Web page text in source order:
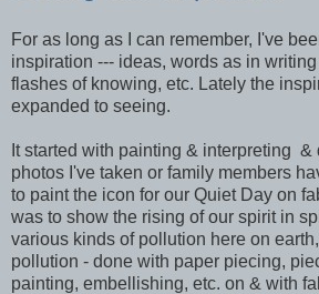
For as long as I can remember, I've
inspiration --- ideas, words as in
flashes of knowing, etc. Lately the
expanded to seeing.
It started with painting & interpreting
photos I've taken or family members
to paint the icon for our Quiet Day on
was to show the rising of our spirit in
various kinds of pollution here on
pollution - done with paper piecing,
painting, embellishing, etc. on & with